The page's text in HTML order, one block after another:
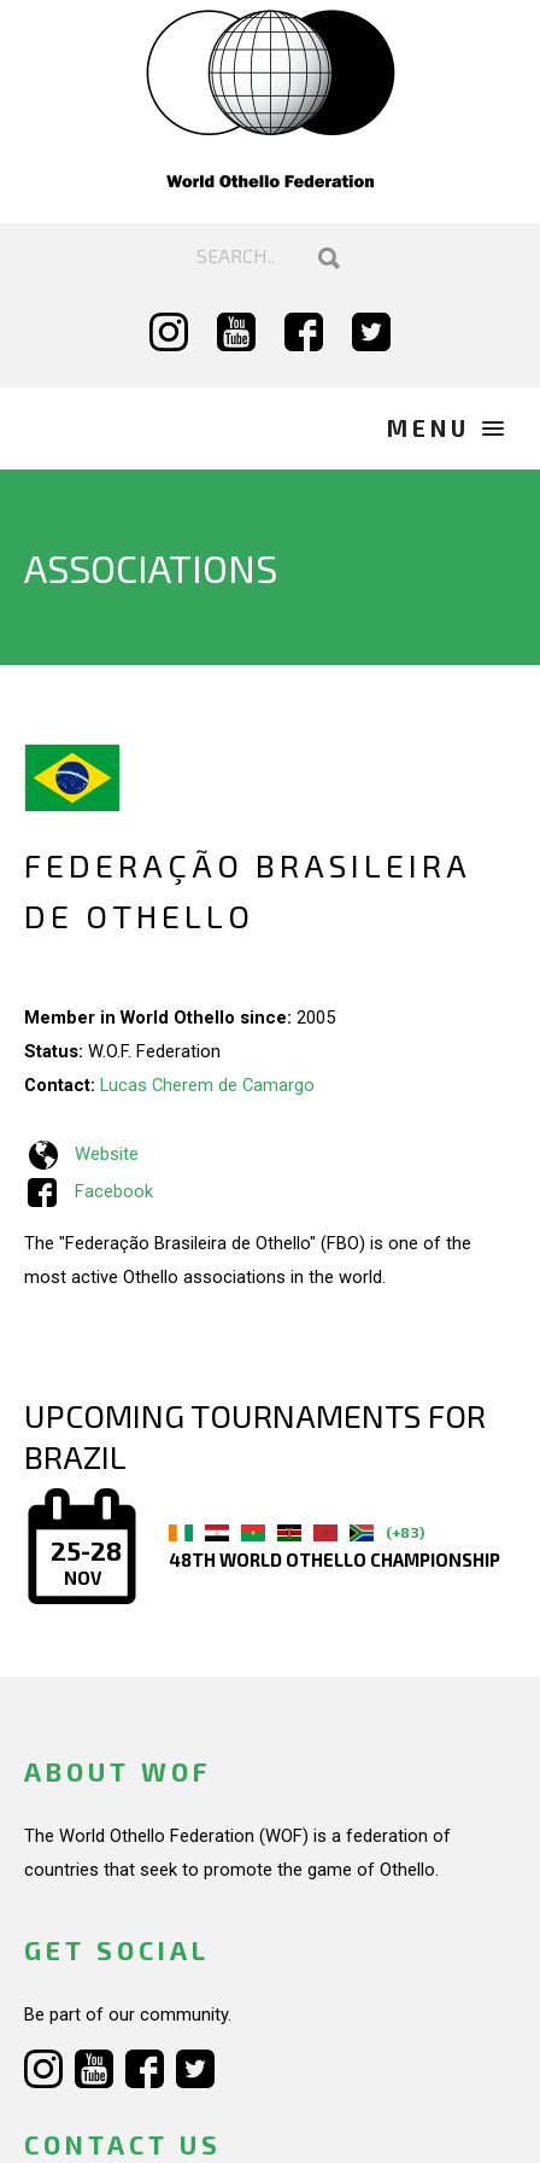
ASSOCIATIONS
FEDERAÇÃO BRASILEIRA
DE OTHELLO
Member in World Othello since: 2005
Status: W.O.F. Federation
Contact: Lucas Cherem de Camargo
Website
Facebook
The "Federação Brasileira de Othello" (FBO) is one of the
most active Othello associations in the world.
UPCOMING TOURNAMENTS FOR
BRAZIL
25-28
NOV
(+83)
48TH WORLD OTHELLO CHAMPIONSHIP
ABOUT WOF
The World Othello Federation (WOF) is a federation of
countries that seek to promote the game of Othello.
GET SOCIAL
Be part of our community.
CONTACT US